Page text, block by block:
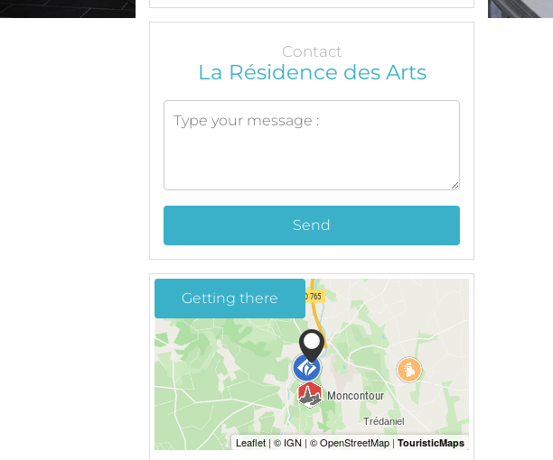
Contact
La Résidence des Arts
Send
Getting there